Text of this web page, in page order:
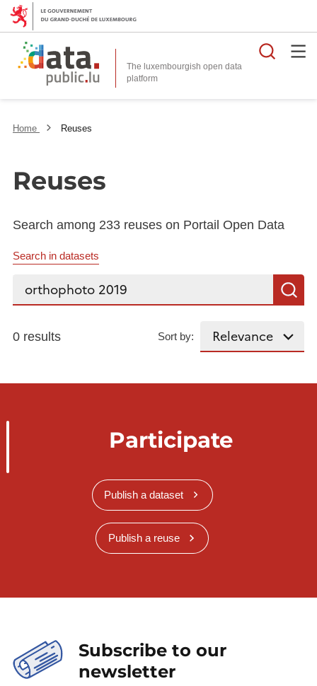
The luxembourgish open data
platform
Home Reuses
Reuses
Search among 233 reuses on Portail Open Data
Search in datasets
Search...
0 results Sort by:
Participate
Publish a dataset
Publish a reuse
Subscribe to our
newsletter